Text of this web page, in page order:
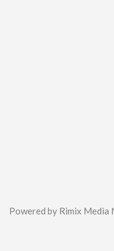
Powered by Rimix